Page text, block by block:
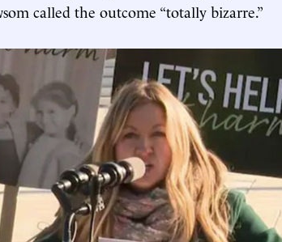
called the outcome “totally bizarre.”